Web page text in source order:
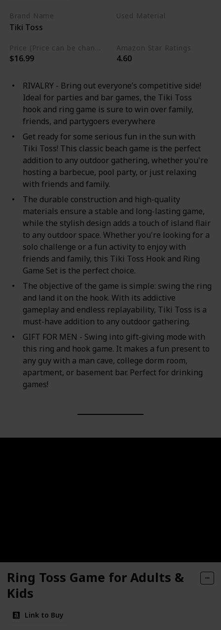
Brand Name
Tiki Toss
Used Material
$16.99
Amazon Star Ratings
4.60
RIVALRY - Bring out everyone’s competitive side!
Ideal for parties and bar games, the Tiki Toss
hook and ring game is sure to win over family,
friends, and partygoers everywhere
Get ready for some serious fun in the sun with
Tiki Toss! This classic beach game is the perfect
addition to any outdoor gathering, whether you're
hosting a barbecue, pool party, or just relaxing
with friends and family.
The durable construction and high-quality
materials ensure a stable and long-lasting game,
while the stylish design adds a touch of island flair
to any outdoor space. Whether you're looking for a
solo challenge or a fun activity to enjoy with
friends and family, this Tiki Toss Hook and Ring
Game Set is the perfect choice.
The objective of the game is simple: swing the ring
and land it on the hook. With its addictive
gameplay and endless replayability, Tiki Toss is a
must-have addition to any outdoor gathering.
GIFT FOR MEN - Swing into gift-giving mode with
this ring and hook game. It makes a fun present to
any guy with a man cave, college dorm room,
apartment, or basement bar. Perfect for drinking
games!
Ring Toss Game for Adults &
Kids
Link to Buy